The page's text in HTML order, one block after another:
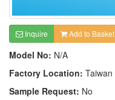
Inquire Add to Basket
Model No: N/A
Factory Location: Taiwan
Sample Request: No